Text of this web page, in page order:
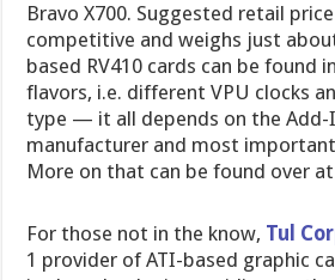
Bravo X700. Suggested retail
competitive and weighs just
based RV410 cards can be found
flavors, i.e. different VPU clocks
type — it all depends on the Add-
manufacturer and most
More on that can be found over at
For those not in the know, Tul
1 provider of ATI-based graphic